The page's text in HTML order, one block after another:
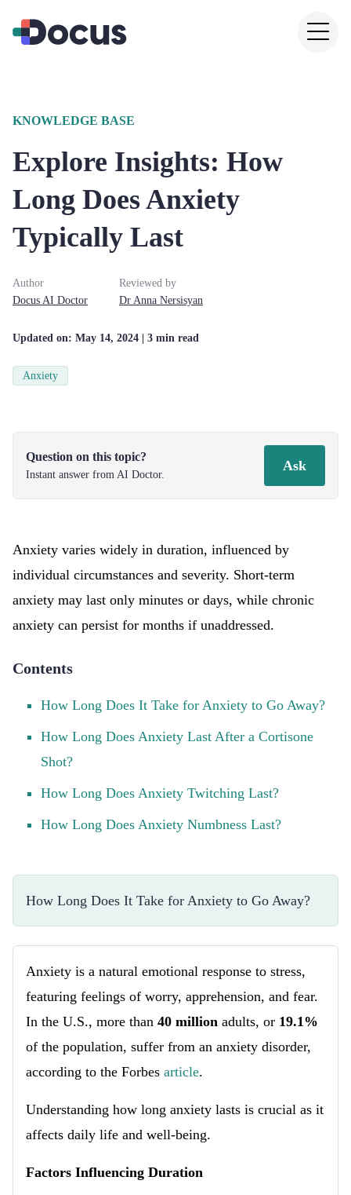
KNOWLEDGE BASE
Explore Insights: How
Long Does Anxiety
Typically Last
Author
Docus AI Doctor
Reviewed by
Dr Anna Nersisyan
Updated on: May 14, 2024 | 3 min read
Anxiety
Question on this topic?
Instant answer from AI Doctor.
Ask
Anxiety varies widely in duration, influenced by
individual circumstances and severity. Short-term
anxiety may last only minutes or days, while chronic
anxiety can persist for months if unaddressed.
Contents
How Long Does It Take for Anxiety to Go Away?
How Long Does Anxiety Last After a Cortisone
Shot?
How Long Does Anxiety Twitching Last?
How Long Does Anxiety Numbness Last?
How Long Does It Take for Anxiety to Go Away?
Anxiety is a natural emotional response to stress,
featuring feelings of worry, apprehension, and fear.
In the U.S., more than 40 million adults, or 19.1%
of the population, suffer from an anxiety disorder,
according to the Forbes article.
Understanding how long anxiety lasts is crucial as it
affects daily life and well-being.
Factors Influencing Duration